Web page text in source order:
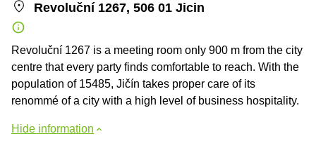
Revoluční 1267, 506 01 Jicin
Revoluční 1267 is a meeting room only 900 m from the city
centre that every party finds comfortable to reach. With the
population of 15485, Jičín takes proper care of its
renommé of a city with a high level of business hospitality.
Hide information